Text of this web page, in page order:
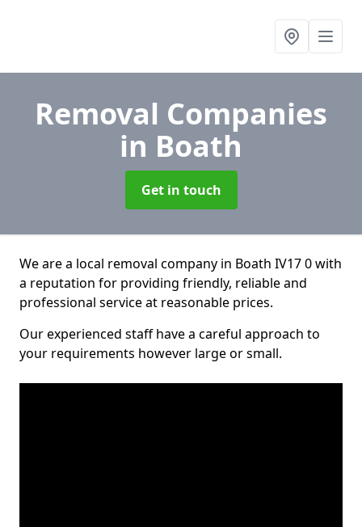
Removal Companies
in Boath
Get in touch
We are a local removal company in Boath IV17 0 with
a reputation for providing friendly, reliable and
professional service at reasonable prices.
Our experienced staff have a careful approach to
your requirements however large or small.